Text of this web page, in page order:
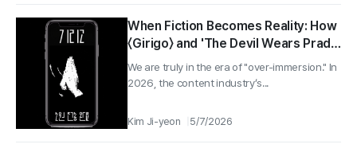
When Fiction Becomes Reality: How
〈Girigo〉 and 'The Devil Wears Prada
2' Help Audiences Immerse
Themselves Deeply
We are truly in the era of "over-immersion." In
2026, the content industry’s...
Kim Ji-yeon 5/7/2026